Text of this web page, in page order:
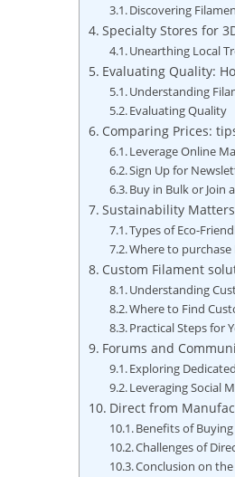
Discovering
Specialty Stores for
Unearthing Local
Evaluating Quality:
Understanding
Evaluating Quality
Comparing Prices:
Leverage Online
Sign Up for
Buy in Bulk or Join
Sustainability
Types of Eco-
Where to
Custom Filament
Understanding
Where to Find
Practical Steps for
Forums and
Exploring
Leveraging Social
Direct from
Benefits of
Challenges of
Conclusion on